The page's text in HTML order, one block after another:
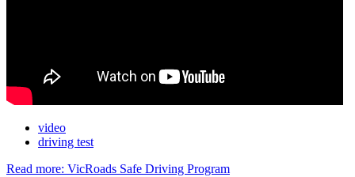
video
driving test
Read more: VicRoads Safe Driving Program